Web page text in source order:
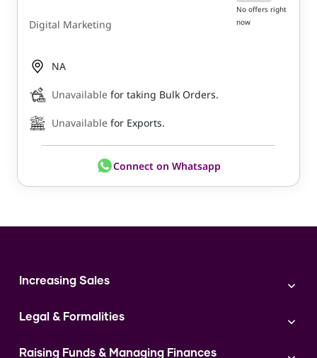
Digital Marketing
No offers right
now
NA
Unavailable for taking Bulk Orders.
Unavailable for Exports.
Connect on Whatsapp
Increasing Sales
Digital Marketing
Instagram
Legal & Formalities
Expert Consultation
Raising Funds & Managing Finances